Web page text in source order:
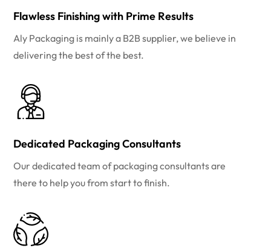
Flawless Finishing with Prime Results
Aly Packaging is mainly a B2B supplier, we believe in
delivering the best of the best.
Dedicated Packaging Consultants
Our dedicated team of packaging consultants are
there to help you from start to finish.